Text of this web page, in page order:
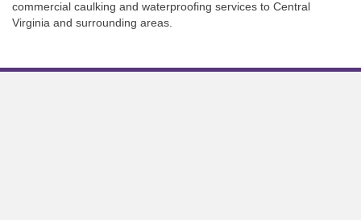
commercial caulking and waterproofing services to Central
Virginia and surrounding areas.